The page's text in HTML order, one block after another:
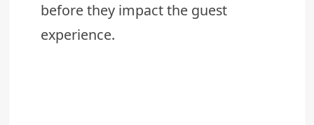
before they impact the guest
experience.